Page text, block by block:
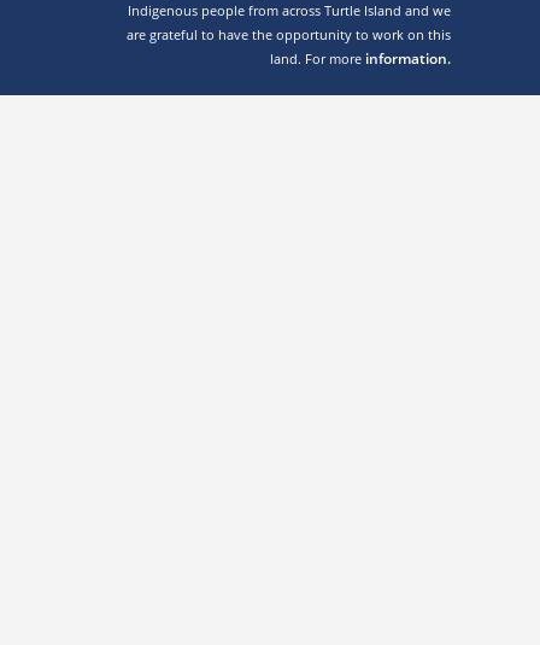
Indigenous people from across Turtle Island and we
are grateful to have the opportunity to work on this
land. For more information.